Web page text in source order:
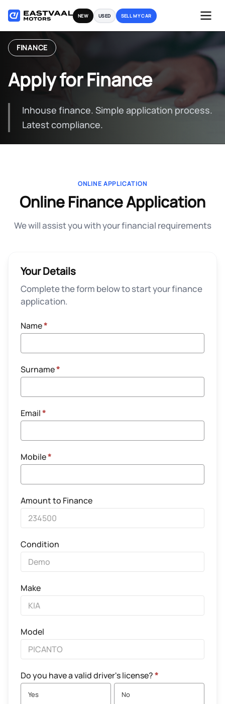
content
NEW USED SELL MY CAR
FINANCE
Apply for Finance
Inhouse finance. Simple application process.
Latest compliance.
ONLINE APPLICATION
Online Finance Application
We will assist you with your financial requirements
Your Details
Complete the form below to start your finance
application.
Name*
Surname*
Email*
Mobile*
Amount to Finance
Condition
Make
Model
Do you have a valid driver's license?*
Yes No